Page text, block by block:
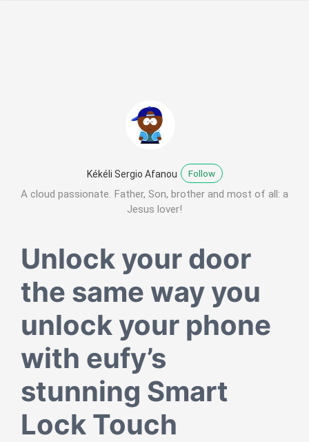
Kékéli Sergio Afanou Follow
A cloud passionate. Father, Son, brother and most of all: a
Jesus lover!
Unlock your door
the same way you
unlock your phone
with eufy’s
stunning Smart
Lock Touch